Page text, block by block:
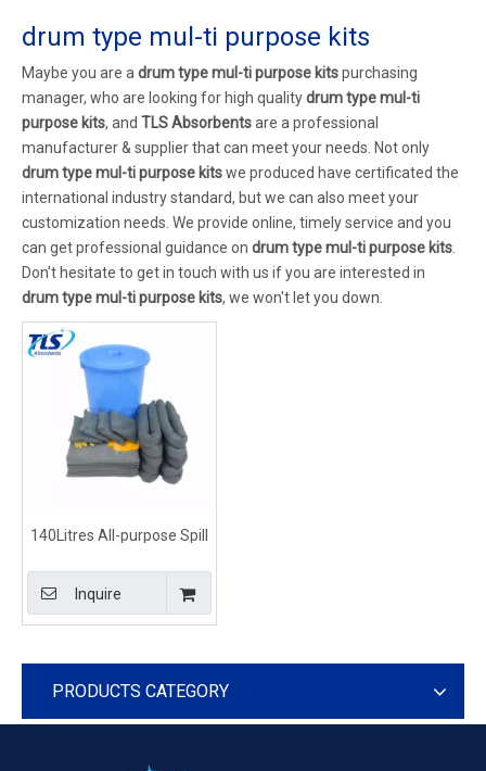
drum type mul-ti purpose kits
Maybe you are a drum type mul-ti purpose kitspurchasing
manager, who are looking for high qualitydrum type mul-ti
purpose kits, and TLS Absorbentsare a professional
manufacturer & supplier that can meet your needs. Not only
drum type mul-ti purpose kitswe produced have certificated the
international industry standard, but we can also meet your
customization needs. We provide online, timely service and you
can get professional guidance on drum type mul-ti purpose kits
Don't hesitate to get in touch with us if you are interested in
drum type mul-ti purpose kits, we won't let you down.
140Litres All-purpose Spill
Inquire
PRODUCTS CATEGORY